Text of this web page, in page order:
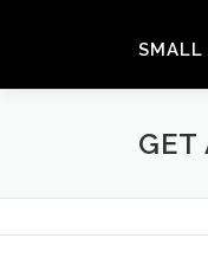
SMALL
GET